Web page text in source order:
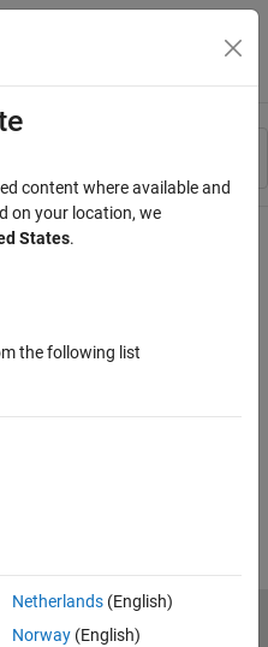
Menu Toggle
content where available and
on your location, we
States.
the following list
Netherlands(English)
Norway(English)
Privacy Policy
Preventing Piracy